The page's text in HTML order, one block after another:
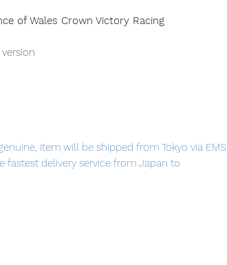
of Wales Crown Victory Racing
item will be shipped from Tokyo via EMS
fastest delivery service from Japan to